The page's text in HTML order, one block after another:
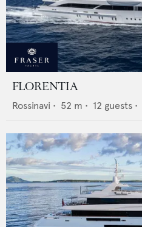
FLORENTIA
Rossinavi • 52 m • 12 guests •